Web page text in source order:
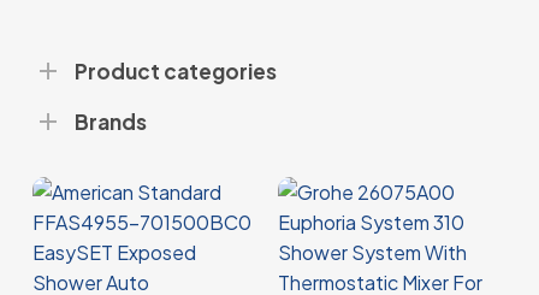
Product categories
Brands